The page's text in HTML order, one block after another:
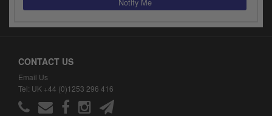
CONTACT US
Email Us
Tel: UK +44 (0)1253 296 416